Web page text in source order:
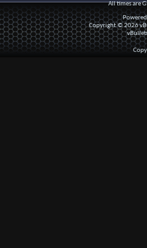
All times are
Copyright © 2026